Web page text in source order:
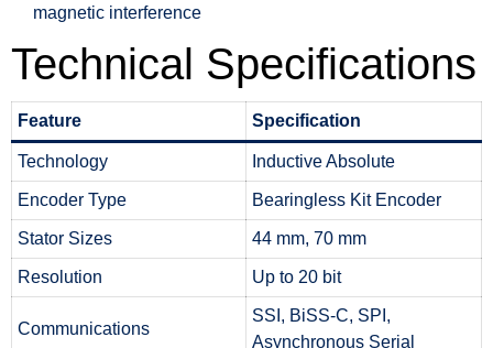
magnetic interference
Technical Specifications
Feature Specification
Technology Inductive Absolute
Encoder Type Bearingless Kit Encoder
Stator Sizes 44 mm, 70 mm
Resolution Up to 20 bit
Communications
SSI, BiSS-C, SPI,
Asynchronous Serial